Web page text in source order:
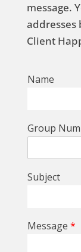
message.
addresses
Client
Name
Group
Subject
Message *